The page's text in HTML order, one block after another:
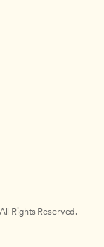
Rights Reserved.